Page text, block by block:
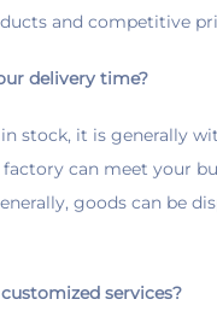
and competitive
delivery time?
stock, it is generally
can meet your
goods can be
services?